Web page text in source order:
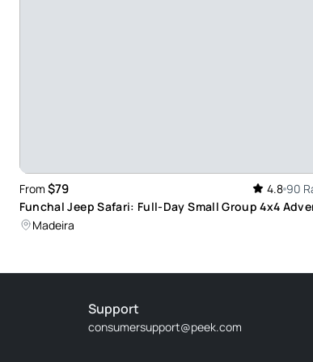
photographs, I would recommend Dino
From $79 4.8 90
Funchal Jeep Safari: Full-Day Small Group 4x4
with Local Guides
Madeira
Support
consumersupport@peek.com